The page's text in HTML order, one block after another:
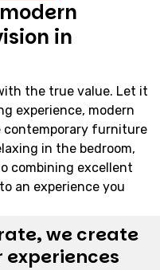
in
the true value. Let it
experience, modern
furniture
in the bedroom,
combining excellent
an experience you
we create